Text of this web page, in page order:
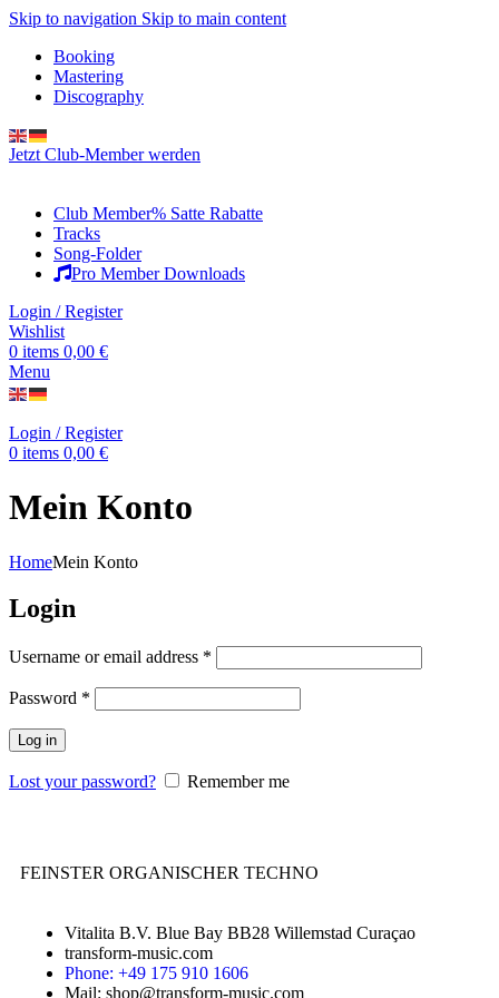
Skip to navigation Skip to main content
Booking
Mastering
Discography
Jetzt Club-Member werden
Club Member% Satte Rabatte
Tracks
Song-Folder
Pro Member Downloads
Login / Register
Wishlist
0 items 0,00 €
Menu
Login / Register
0 items 0,00 €
Mein Konto
HomeMein Konto
Login
Username or email address *
Password *
Log in
Lost your password? Remember me
FEINSTER ORGANISCHER TECHNO
Vitalita B.V. Blue Bay BB28 Willemstad Curaçao
transform-music.com
Phone: +49 175 910 1606
Mail: shop@transform-music.com